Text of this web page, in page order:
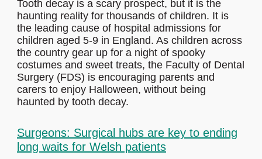
Tooth decay is a scary prospect, but it is the
haunting reality for thousands of children. It is
the leading cause of hospital admissions for
children aged 5-9 in England. As children across
the country gear up for a night of spooky
costumes and sweet treats, the Faculty of Dental
Surgery (FDS) is encouraging parents and
carers to enjoy Halloween, without being
haunted by tooth decay.
Surgeons: Surgical hubs are key to ending
long waits for Welsh patients